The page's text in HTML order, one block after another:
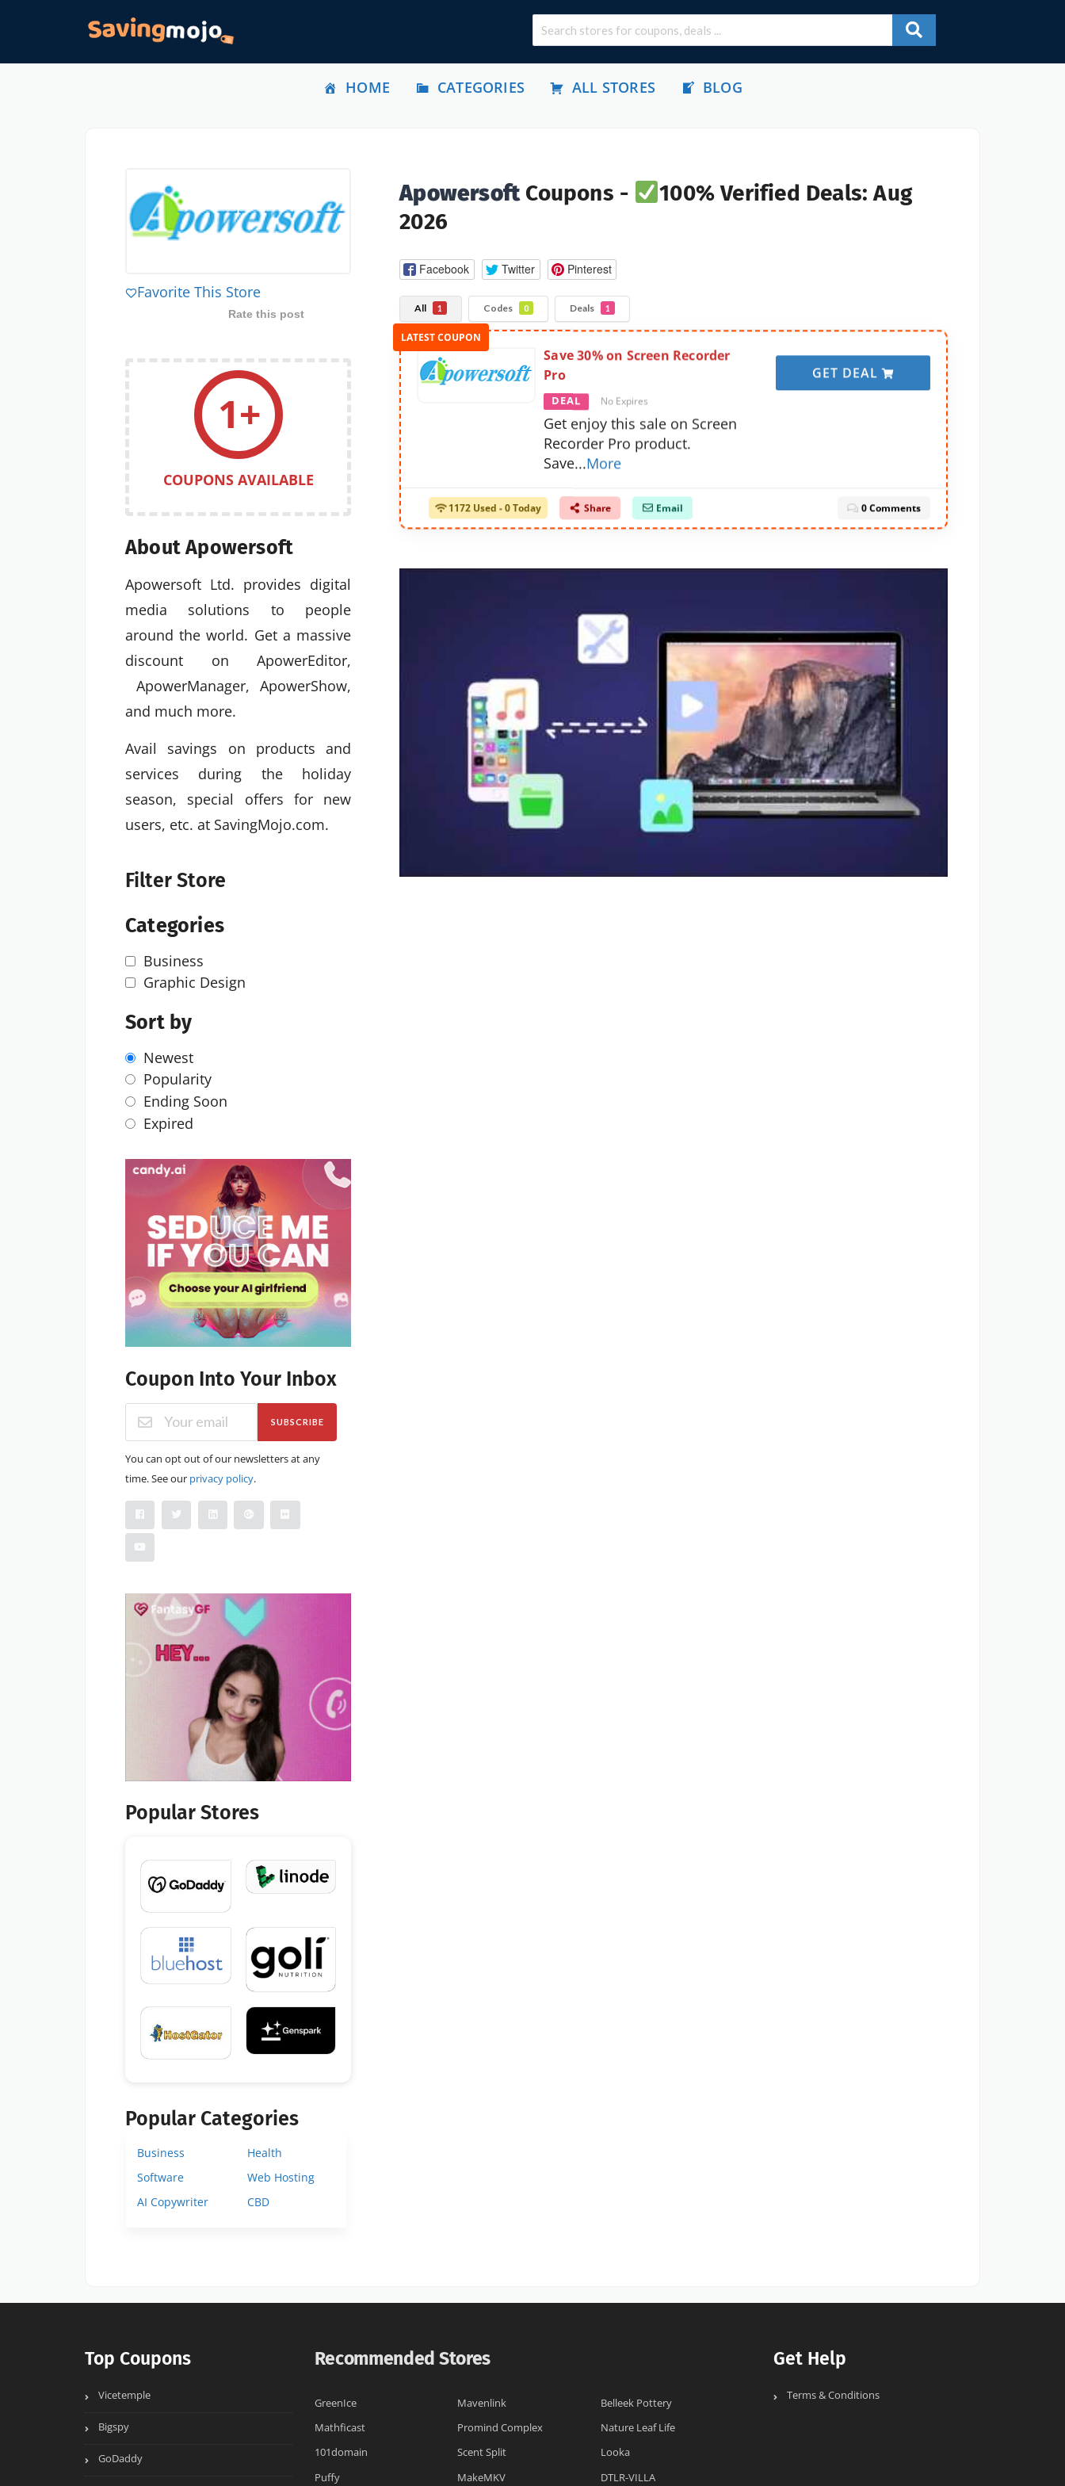
HOME CATEGORIES ALL STORES BLOG
ApowersoftCoupons -
100% Verified Deals: Aug
2026
Facebook Twitter Pinterest
All 1 Codes 0 Deals 1
Save 30% on Screen Recorder
Pro
DEAL No Expires
Get enjoy this sale on Screen
Recorder Pro product.
Save...More
GET DEAL
1172 Used - 0 Today Share Email 0 Comments
Favorite This Store
Rate this post
1+
COUPONS AVAILABLE
About Apowersoft
Apowersoft Ltd. provides digital
media solutions to people
around the world. Get a massive
discount on ApowerEditor,
ApowerManager, ApowerShow,
and much more.
Avail savings on products and
services during the holiday
season, special offers for new
users, etc. at SavingMojo.com.
Filter Store
Categories
Business
Graphic Design
Sort by
Newest
Popularity
Ending Soon
Expired
Coupon Into Your Inbox
SUBSCRIBE
You can opt out of our newsletters at any
time. See our privacy policy.
Popular Stores
Popular Categories
Business
Health
Software
Web Hosting
AI Copywriter
CBD
Top Coupons
Vicetemple
Bigspy
GoDaddy
Recommended Stores
GreenIce Mavenlink
Belleek Pottery
Mathficast
Promind Complex
Nature Leaf Life
101domain
Scent Split
Looka
Puffy
MakeMKV DTLR-VILLA
Get Help
Terms & Conditions